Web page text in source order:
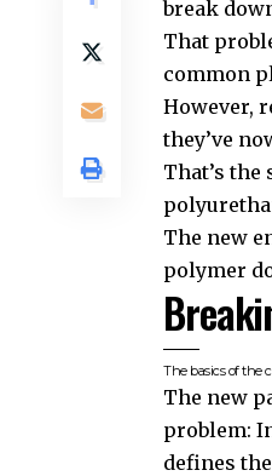
break
That
common
However,
they’ve
That’s
The new
polymer
The basics of the
The new
problem:
defines